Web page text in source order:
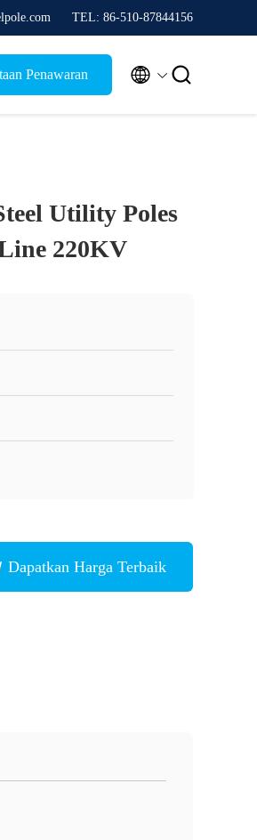
TEL: 86-510-87844156
Penawaran  
Utility Poles
220KV
Dapatkan Harga Terbaik